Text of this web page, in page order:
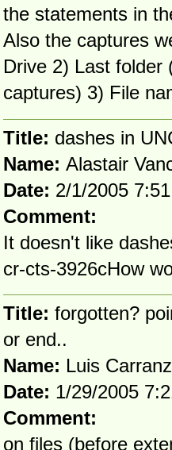
the statements in
Also the captures
Drive 2) Last folder
captures) 3) File
Title: dashes in
Name: Alastair
Date: 2/1/2005
Comment:
It doesn't like
cr-cts-3926cHow
Title: forgotten?
or end..
Name: Luis
Date: 1/29/2005
Comment:
on files (before